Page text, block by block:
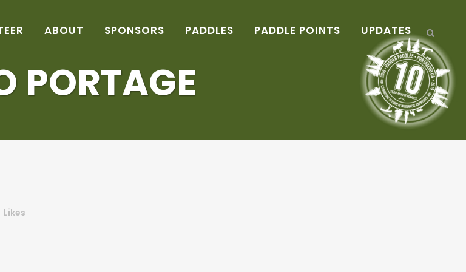
ABOUT SPONSORS PADDLES PADDLE POINTS UPDATES
PORTAGE
Likes